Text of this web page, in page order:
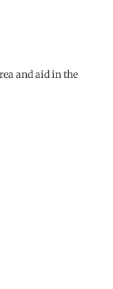
and aid in the